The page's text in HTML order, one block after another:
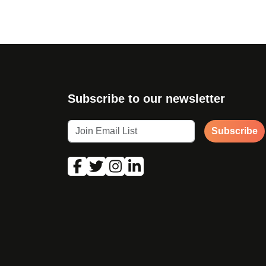
Subscribe to our newsletter
Subscribe